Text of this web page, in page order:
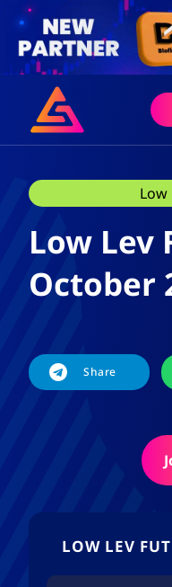
Low
Low Lev
October
Share
LOW LEV